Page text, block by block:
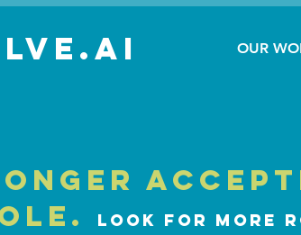
OUR
Look for more